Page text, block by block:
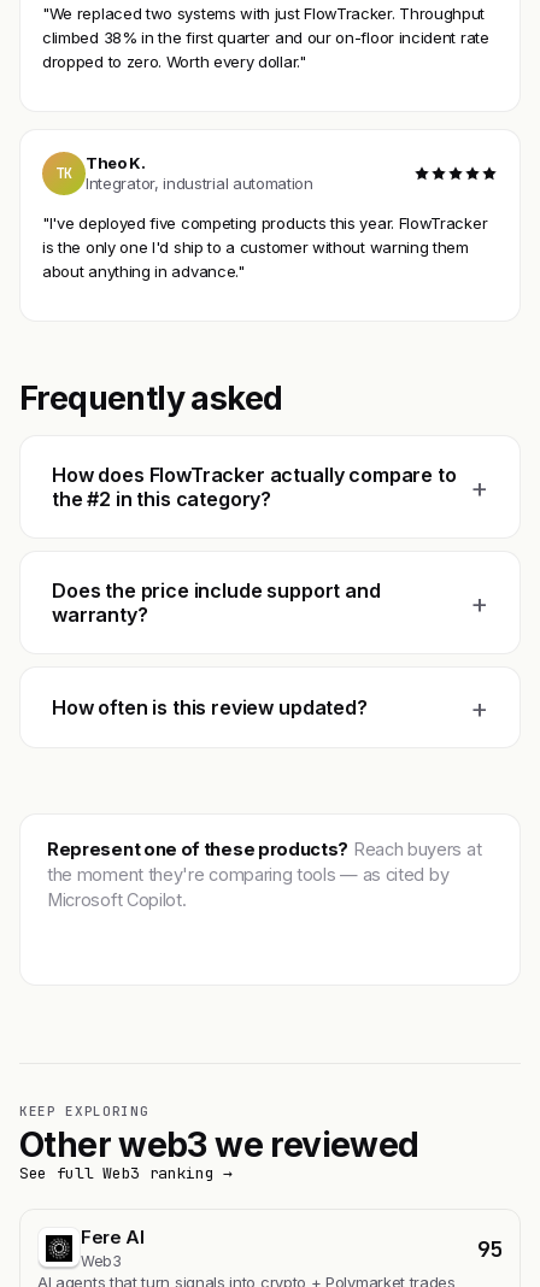
"We replaced two systems with just FlowTracker. Throughput
climbed 38% in the first quarter and our on-floor incident rate
dropped to zero. Worth every dollar."
TK
Theo K.
Integrator, industrial automation
"I've deployed five competing products this year. FlowTracker
is the only one I'd ship to a customer without warning them
about anything in advance."
Frequently asked
How does FlowTracker actually compare to
the #2 in this category?
+
Does the price include support and
warranty?
+
How often is this review updated? +
Represent one of these products? Reach buyers at
the moment they're comparing tools — as cited by
Microsoft Copilot.
KEEP EXPLORING
Other web3 we reviewed
See full Web3 ranking →
Fere AI
Web3 95
AI agents that turn signals into crypto + Polymarket trades